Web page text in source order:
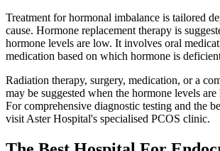
Treatment for hormonal imbalance is tailored
cause. Hormone replacement therapy is
hormone levels are low. It involves oral
medication based on which hormone is
Radiation therapy, surgery, medication, or a
may be suggested when the hormone levels
For comprehensive diagnostic testing and the
visit Aster Hospital's specialised PCOS clinic.